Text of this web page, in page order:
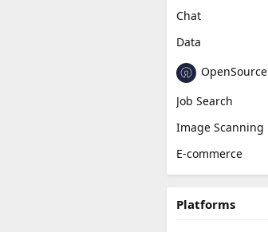
Chat
Data
OpenSource
Job Search
Image Scanning
E-commerce
Platforms